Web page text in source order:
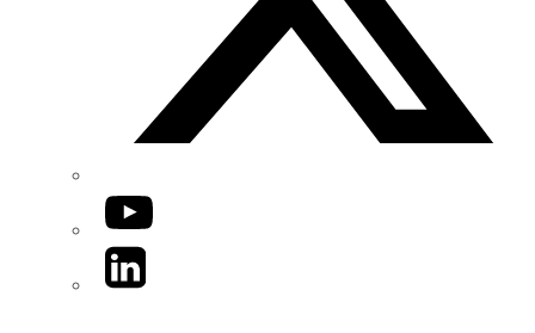
YouTube
LinkedIn